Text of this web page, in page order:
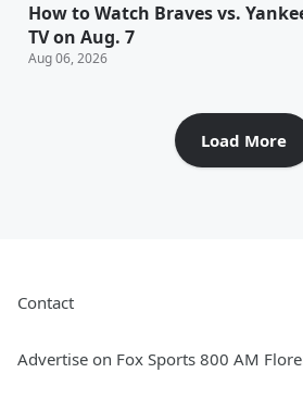
How to Watch Braves vs.
TV on Aug. 7
Aug 06, 2026
Load More
Contact
Advertise on Fox Sports 800 AM